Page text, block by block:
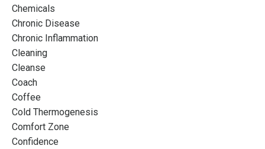
Chemicals
Chronic Disease
Chronic Inflammation
Cleaning
Cleanse
Coach
Coffee
Cold Thermogenesis
Comfort Zone
Confidence